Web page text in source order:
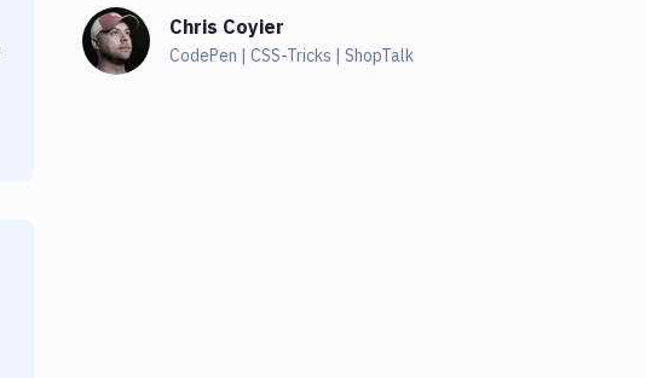
Chris Coyier
CodePen | CSS-Tricks | ShopTalk